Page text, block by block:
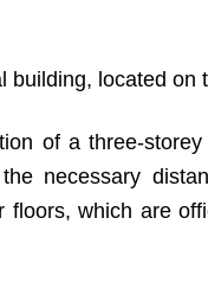
located
of a three-
necessary
which are